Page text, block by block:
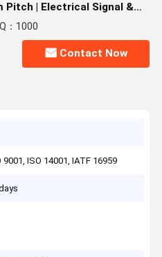
Pitch | Electrical Signal &
Server, Automotive &
：1000
Contact Now
9001, ISO 14001, IATF 16959